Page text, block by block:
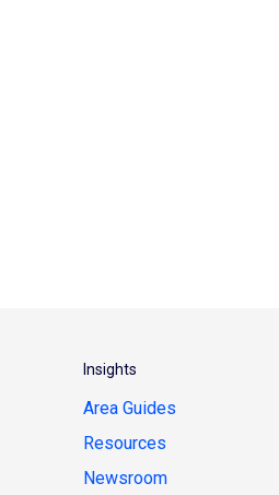
Insights
Area Guides
Resources
Newsroom